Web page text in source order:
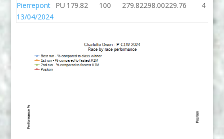
Pierrepont
13/04/2024
PU 179.82 100 279.82298.00229.76 4